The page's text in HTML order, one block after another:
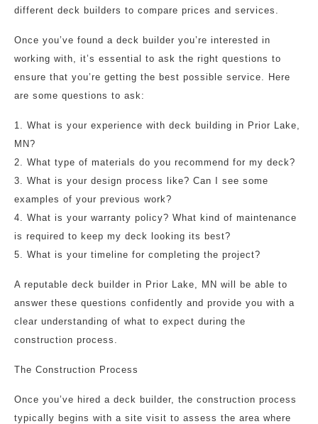
different deck builders to compare prices and services.
Once you’ve found a deck builder you’re interested in
working with, it’s essential to ask the right questions to
ensure that you’re getting the best possible service. Here
are some questions to ask:
1. What is your experience with deck building in Prior Lake,
MN?
2. What type of materials do you recommend for my deck?
3. What is your design process like? Can I see some
examples of your previous work?
4. What is your warranty policy? What kind of maintenance
is required to keep my deck looking its best?
5. What is your timeline for completing the project?
A reputable deck builder in Prior Lake, MN will be able to
answer these questions confidently and provide you with a
clear understanding of what to expect during the
construction process.
The Construction Process
Once you’ve hired a deck builder, the construction process
typically begins with a site visit to assess the area where